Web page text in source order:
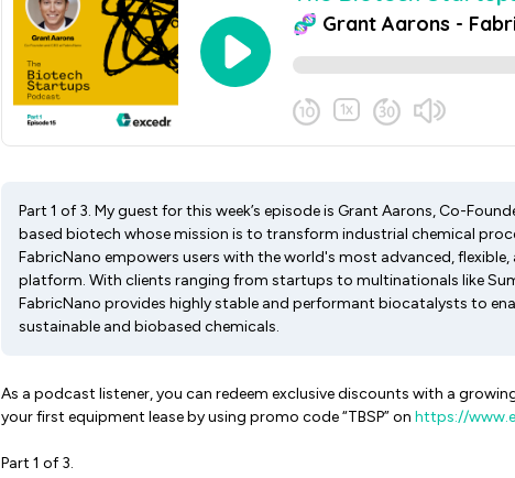
Part 1 of 3. My guest for this week’s episode is Grant Aarons, Co-
based biotech whose mission is to transform industrial chemical
FabricNano empowers users with the world's most advanced,
platform. With clients ranging from startups to multinationals like
FabricNano provides highly stable and performant biocatalysts to
sustainable and biobased chemicals.
As a podcast listener, you can redeem exclusive discounts with a
your first equipment lease by using promo code “TBSP” on https://
Part 1 of 3.